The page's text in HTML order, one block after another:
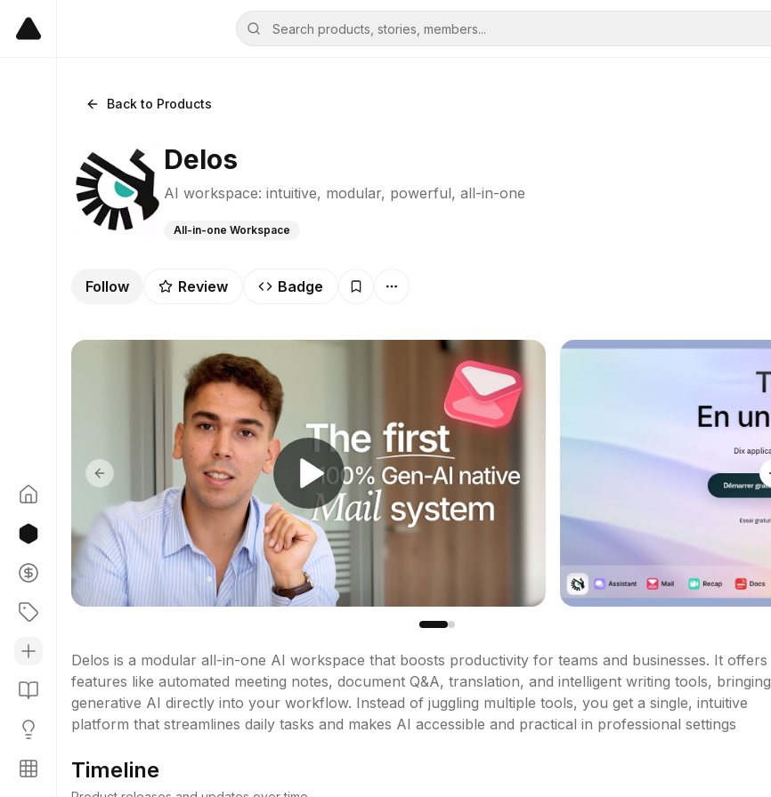
Back to Products
Delos
AI workspace: intuitive, modular, powerful, all-in-one
All-in-one Workspace
Follow Review Badge
Previous slide
Delos is a modular all-in-one AI workspace that boosts productivity for teams and businesses. It offers
features like automated meeting notes, document Q&A, translation, and intelligent writing tools, bringing
generative AI directly into your workflow. Instead of juggling multiple tools, you get a single, intuitive
platform that streamlines daily tasks and makes AI accessible and practical in professional settings
Timeline